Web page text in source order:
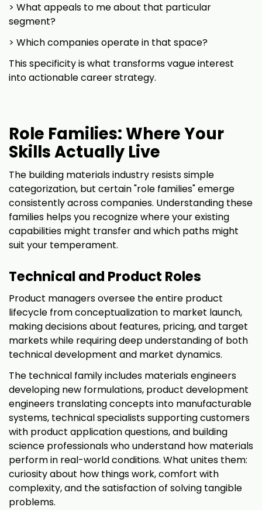
> What appeals to me about that particular
segment?
> Which companies operate in that space?
This specificity is what transforms vague interest
into actionable career strategy.
Role Families: Where Your
Skills Actually Live
The building materials industry resists simple
categorization, but certain "role families" emerge
consistently across companies. Understanding these
families helps you recognize where your existing
capabilities might transfer and which paths might
suit your temperament.
Technical and Product Roles
Product managers oversee the entire product
lifecycle from conceptualization to market launch,
making decisions about features, pricing, and target
markets while requiring deep understanding of both
technical development and market dynamics.
The technical family includes materials engineers
developing new formulations, product development
engineers translating concepts into manufacturable
systems, technical specialists supporting customers
with product application questions, and building
science professionals who understand how materials
perform in real-world conditions. What unites them:
curiosity about how things work, comfort with
complexity, and the satisfaction of solving tangible
problems.